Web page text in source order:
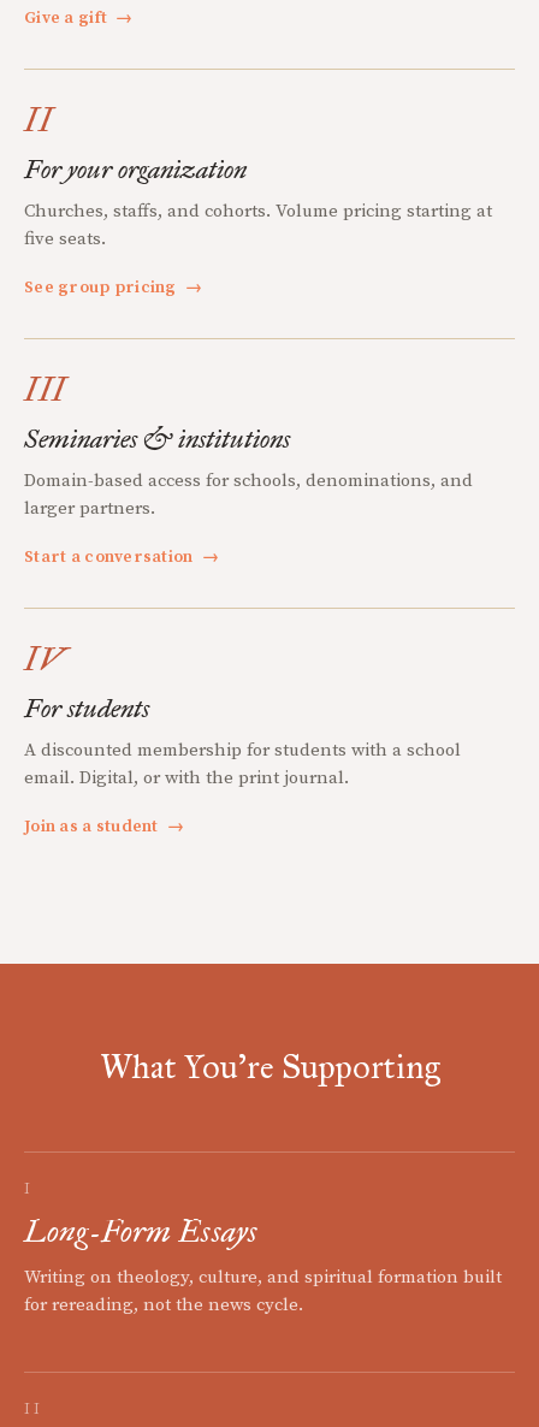
Give a gift →
II
For your organization
Churches, staffs, and cohorts. Volume pricing starting at
five seats.
See group pricing →
III
Seminaries & institutions
Domain-based access for schools, denominations, and
larger partners.
Start a conversation →
IV
For students
A discounted membership for students with a school
email. Digital, or with the print journal.
Join as a student →
What You're Supporting
I
Long-Form Essays
Writing on theology, culture, and spiritual formation built
for rereading, not the news cycle.
II